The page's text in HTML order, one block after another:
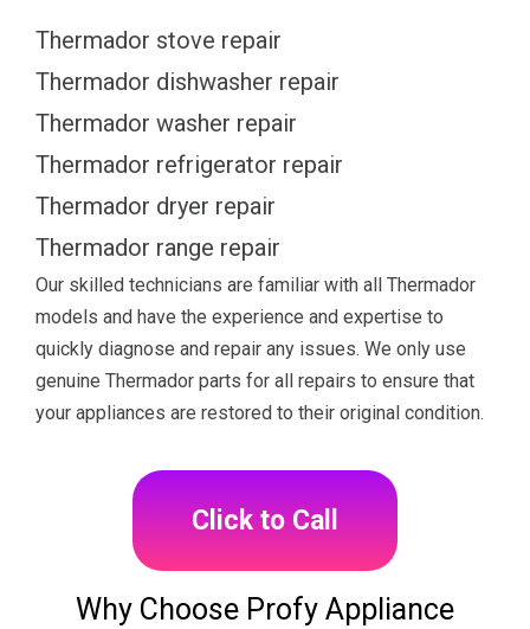
Thermador stove repair
Thermador dishwasher repair
Thermador washer repair
Thermador refrigerator repair
Thermador dryer repair
Thermador range repair
Our skilled technicians are familiar with all Thermador
models and have the experience and expertise to
quickly diagnose and repair any issues. We only use
genuine Thermador parts for all repairs to ensure that
your appliances are restored to their original condition.
Click to Call
Why Choose Profy Appliance